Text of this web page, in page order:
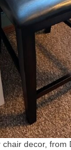
decor, from